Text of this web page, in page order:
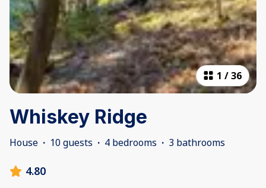
1 /36
Whiskey Ridge
House · 10 guests · 4 bedrooms · 3 bathrooms
4.80